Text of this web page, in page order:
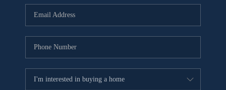
BUYING
SELLING
FINANCING
MEET THE TEAM